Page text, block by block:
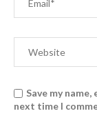
Save my
next time I